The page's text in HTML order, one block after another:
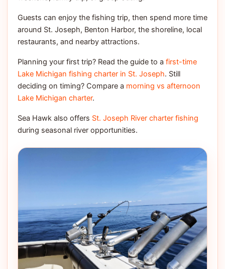
Guests can enjoy the fishing trip, then spend more time
around St. Joseph, Benton Harbor, the shoreline, local
restaurants, and nearby attractions.
Planning your first trip? Read the guide to a first-time
Lake Michigan fishing charter in St. Joseph. Still
deciding on timing? Compare a morning vs afternoon
Lake Michigan charter.
Sea Hawk also offers St. Joseph River charter fishing
during seasonal river opportunities.